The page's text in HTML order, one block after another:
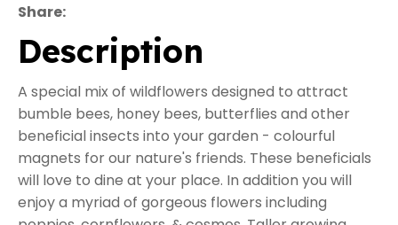
Share
Description
A special mix of wildflowers designed to attract
bumble bees, honey bees, butterflies and other
beneficial insects into your garden - colourful
magnets for our nature's friends. These beneficials
will love to dine at your place. In addition you will
enjoy a myriad of gorgeous flowers including